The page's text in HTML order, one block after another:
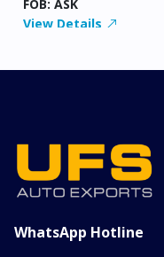
FOB: ASK
View Details
WhatsApp Hotline